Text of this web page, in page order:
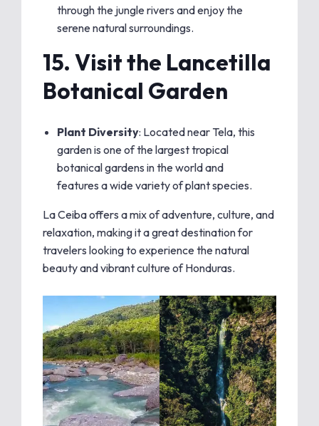
through the jungle rivers and enjoy the
serene natural surroundings.
15. Visit the Lancetilla
Botanical Garden
Plant Diversity: Located near Tela, this
garden is one of the largest tropical
botanical gardens in the world and
features a wide variety of plant species.
La Ceiba offers a mix of adventure, culture, and
relaxation, making it a great destination for
travelers looking to experience the natural
beauty and vibrant culture of Honduras.